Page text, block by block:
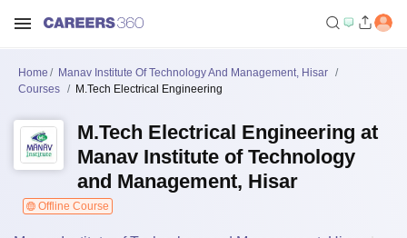
Home
Manav Institute Of Technology And Management, Hisar
Courses
M.Tech Electrical Engineering
M.Tech Electrical Engineering at
Manav Institute of Technology
and Management, Hisar
Offline Course